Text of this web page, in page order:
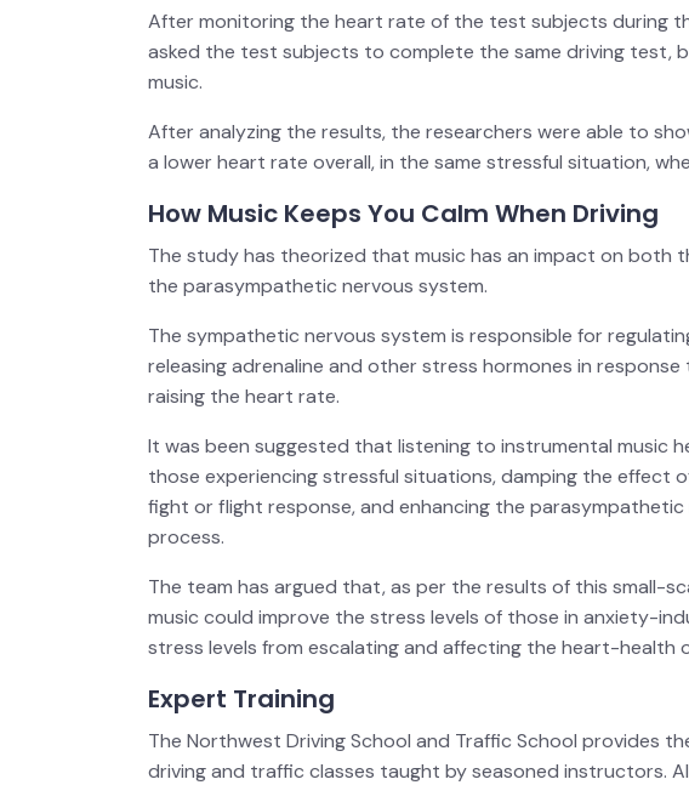
After monitoring the heart rate of the test subjects during
asked the test subjects to complete the same driving test,
music.
After analyzing the results, the researchers were able to
a lower heart rate overall, in the same stressful situation,
How Music Keeps You Calm When Driving
The study has theorized that music has an impact on both
the parasympathetic nervous system.
The sympathetic nervous system is responsible for
releasing adrenaline and other stress hormones in
raising the heart rate.
It was been suggested that listening to instrumental music
those experiencing stressful situations, damping the effect
fight or flight response, and enhancing the parasympathetic
process.
The team has argued that, as per the results of this small-
music could improve the stress levels of those in anxiety-
stress levels from escalating and affecting the heart-health
Expert Training
The Northwest Driving School and Traffic School provides
driving and traffic classes taught by seasoned instructors.